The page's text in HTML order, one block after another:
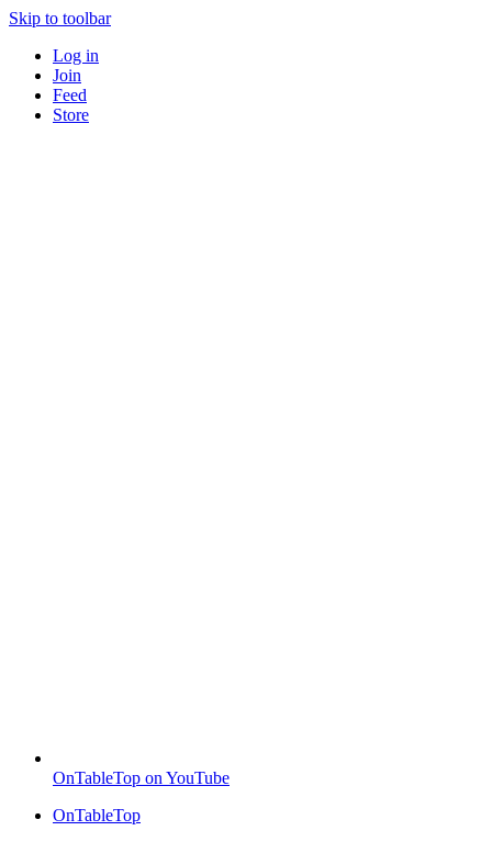
Skip to toolbar
Log in
Join
Feed
Store
OnTableTop on YouTube
OnTableTop